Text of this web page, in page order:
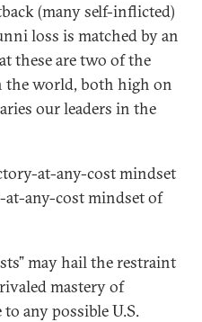
(many self-inflicted)
loss is matched by an
these are two of the
the world, both high on
our leaders in the
at-any-cost mindset
any-cost mindset of
may hail the restraint
mastery of
any possible U.S.